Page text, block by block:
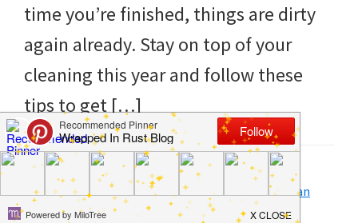
clean
and
organized
home.
cleaning
bedrooms,
declutter,
time you’re finished, things are dirty
again already. Stay on top of your
cleaning this year and follow these
tips to get […]
Filed Under: Clean , Home,
How to
Tagged With:calendar,easy,plan,quick,spring clean